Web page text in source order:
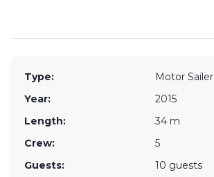
Type:
Motor Sailer
Year:
2015
Length:
34 m
Crew:
5
Guests:
10 guests